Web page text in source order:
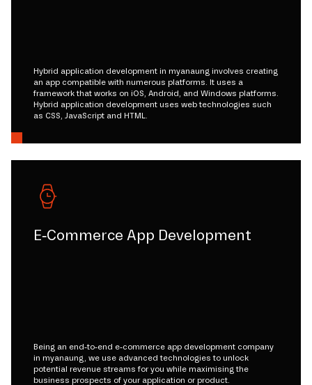
Hybrid application development in myanaung involves creating
an app compatible with numerous platforms. It uses a
framework that works on iOS, Android, and Windows platforms.
Hybrid application development uses web technologies such
as CSS, JavaScript and HTML.
E-Commerce App Development
Being an end-to-end e-commerce app development company
in myanaung, we use advanced technologies to unlock
potential revenue streams for you while maximising the
business prospects of your application or product.